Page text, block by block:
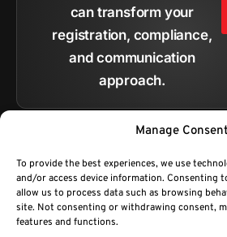
Manage Consent
To provide the best experiences, we use
and/or access device information. Consenting
allow us to process data such as browsing
site. Not consenting or withdrawing consent,
features and functions.
can transform your
registration, compliance,
and communication
approach.
All pages
Copyright © 2026.